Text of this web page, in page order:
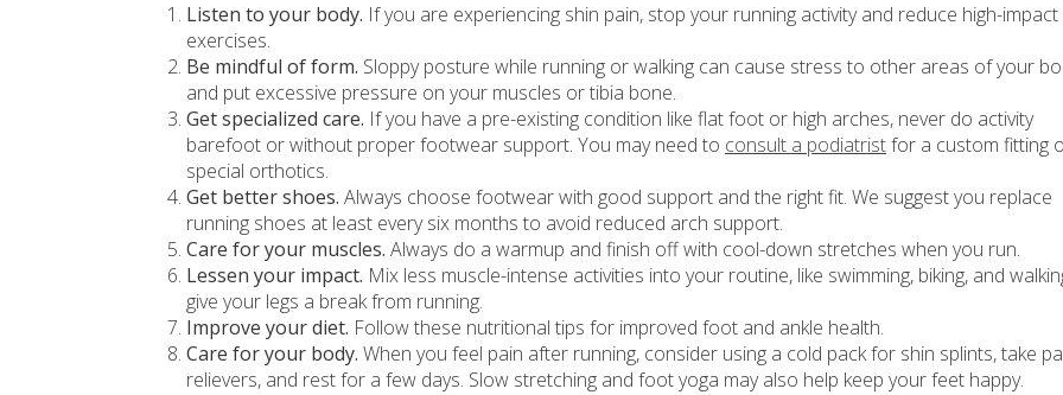
Listen to your body. If you are experiencing shin pain, stop your running activity and reduce high-impact
exercises.
Be mindful of form. Sloppy posture while running or walking can cause stress to other areas of your
and put excessive pressure on your muscles or tibia bone.
Get specialized care. If you have a pre-existing condition like flat foot or high arches, never do activity
barefoot or without proper footwear support. You may need to consult a podiatristfor a custom fitting
special orthotics.
Get better shoes. Always choose footwear with good support and the right fit. We suggest you replace
running shoes at least every six months to avoid reduced arch support.
Care for your muscles. Always do a warmup and finish off with cool-down stretches when you run.
Lessen your impact. Mix less muscle-intense activities into your routine, like swimming, biking, and
give your legs a break from running.
Improve your diet. Follow these nutritional tips for improved foot and ankle health.
Care for your body. When you feel pain after running, consider using a cold pack for shin splints, take
relievers, and rest for a few days. Slow stretching and foot yoga may also help keep your feet happy.